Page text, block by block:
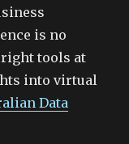
is no
tools at
into virtual
Data